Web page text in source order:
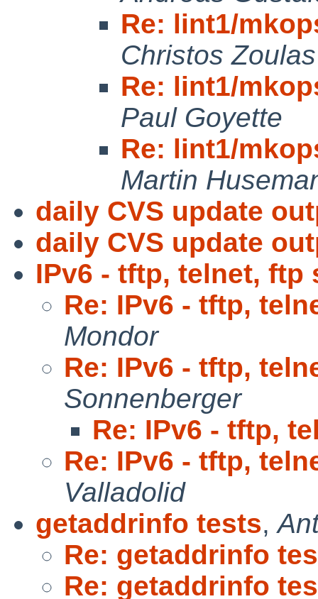
Re: lint1/
Christos Zoulas
Re: lint1/
Paul Goyette
Re: lint1/
Martin
daily CVS update
daily CVS update
IPv6 - tftp, telnet, ftp
Re: IPv6 - tftp,
Mondor
Re: IPv6 - tftp,
Sonnenberger
Re: IPv6 - tftp,
Re: IPv6 - tftp,
Valladolid
getaddrinfo tests,
Re: getaddrinfo
Re: getaddrinfo